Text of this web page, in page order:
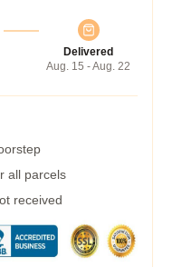
Delivered
Aug. 15 - Aug. 22
all parcels
received